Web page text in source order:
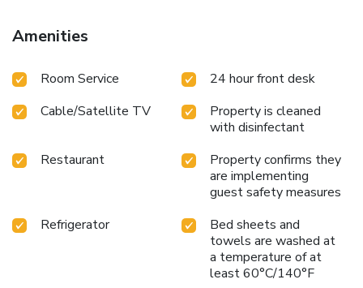
29 miles away.
Amenities
Room Service
24 hour front desk
Cable/Satellite TV
Property is cleaned
with disinfectant
Restaurant
Property confirms they
are implementing
guest safety measures
Refrigerator
Bed sheets and
towels are washed at
a temperature of at
least 60°C/140°F